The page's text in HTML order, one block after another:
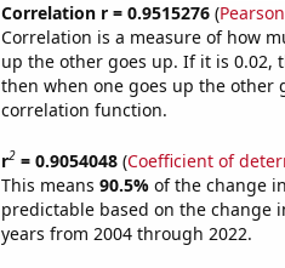
Correlation r = 0.9515276(
Correlation is a measure of how
up the other goes up. If it is 0.02,
then when one goes up the other
correlation function.
r2= 0.9054048(Coefficient of
This means 90.5% of the change
predictable based on the change
years from 2004 through 2022.